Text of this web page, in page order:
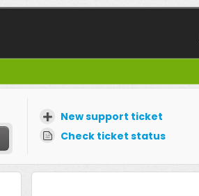
New support ticket
Check ticket status